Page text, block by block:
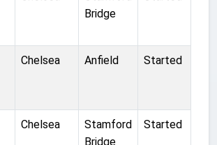
Bridge
Chelsea Anfield Started
Chelsea
Stamford
Bridge
Started